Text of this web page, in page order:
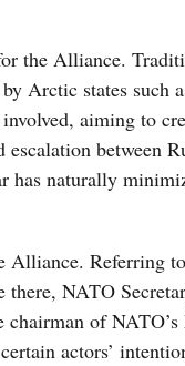
the Alliance.
Arctic states such
aiming to
between
has naturally
Alliance. Referring to
there, NATO
chairman of
actors’